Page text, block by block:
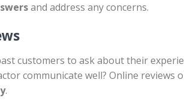
and address any concerns.
customers to ask about their
communicate well? Online reviews
.